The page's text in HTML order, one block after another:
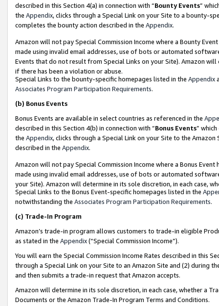
described in this Section 4(a) in connection with “Bounty Events”
the Appendix, clicks through a Special Link on your Site to a bounty-
completes the bounty action described in the Appendix.
Amazon will not pay Special Commission Income where a Bounty
made using invalid email addresses, use of bots or automated
Events that do not result from Special Links on your Site). Amazon
if there has been a violation or abuse.
Special Links to the bounty-specific homepages listed in the Appendix
Associates Program Participation Requirements.
(b) Bonus Events
Bonus Events are available in select countries as referenced in the
described in this Section 4(b) in connection with “Bonus Events”
the Appendix, clicks through a Special Link on your Site to the
described in the Appendix.
Amazon will not pay Special Commission Income where a Bonus
made using invalid email addresses, use of bots or automated
your Site). Amazon will determine in its sole discretion, in each case,
Special Links to the Bonus Event-specific homepages listed in the
notwithstanding the Associates Program Participation Requirements.
(c) Trade-In Program
Amazon’s trade-in program allows customers to trade-in eligible
as stated in the Appendix(“Special Commission Income”).
You will earn the Special Commission Income Rates described in this
through a Special Link on your Site to an Amazon Site and (2) during
and then submits a trade-in request that Amazon accepts.
Amazon will determine in its sole discretion, in each case, whether a
Documents or the Amazon Trade-In Program Terms and Conditions.